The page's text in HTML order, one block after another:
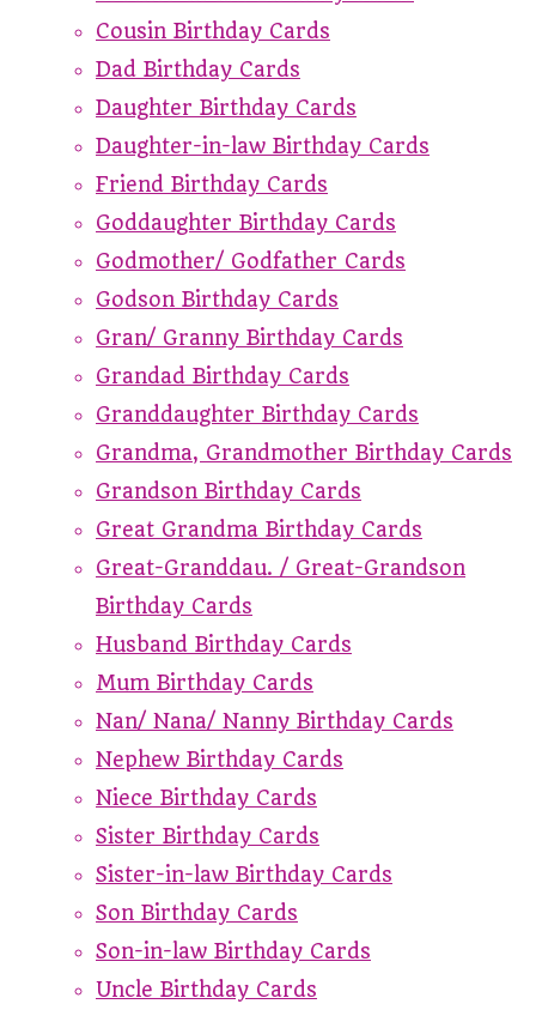
Cousin Birthday Cards
Dad Birthday Cards
Daughter Birthday Cards
Daughter-in-law Birthday Cards
Friend Birthday Cards
Goddaughter Birthday Cards
Godmother/ Godfather Cards
Godson Birthday Cards
Gran/ Granny Birthday Cards
Grandad Birthday Cards
Granddaughter Birthday Cards
Grandma, Grandmother Birthday Cards
Grandson Birthday Cards
Great Grandma Birthday Cards
Great-Granddau. / Great-Grandson
Birthday Cards
Husband Birthday Cards
Mum Birthday Cards
Nan/ Nana/ Nanny Birthday Cards
Nephew Birthday Cards
Niece Birthday Cards
Sister Birthday Cards
Sister-in-law Birthday Cards
Son Birthday Cards
Son-in-law Birthday Cards
Uncle Birthday Cards